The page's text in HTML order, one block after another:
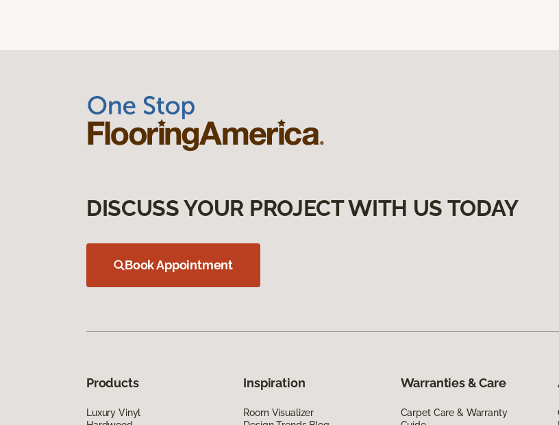
DISCUSS YOUR PROJECT WITH US TODAY
Book Appointment
Products
Luxury Vinyl
Inspiration
Room Visualizer
Warranties & Care
Carpet Care & Warranty